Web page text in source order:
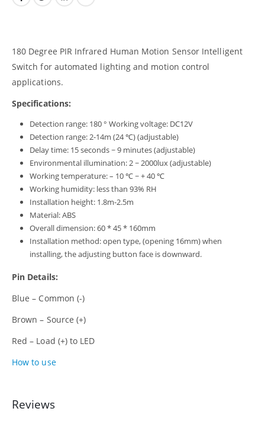
180 Degree PIR Infrared Human Motion Sensor Intelligent
Switch for automated lighting and motion control
applications.
Specifications:
Detection range: 180 ° Working voltage: DC12V
Detection range: 2-14m (24 ℃) (adjustable)
Delay time: 15 seconds ~ 9 minutes (adjustable)
Environmental illumination: 2 ~ 2000lux (adjustable)
Working temperature: – 10 ℃ ~ + 40 ℃
Working humidity: less than 93% RH
Installation height: 1.8m-2.5m
Material: ABS
Overall dimension: 60 * 45 * 160mm
Installation method: open type, (opening 16mm) when
installing, the adjusting button face is downward.
Pin Details:
Blue – Common (-)
Brown – Source (+)
Red – Load (+) to LED
How to use
Reviews